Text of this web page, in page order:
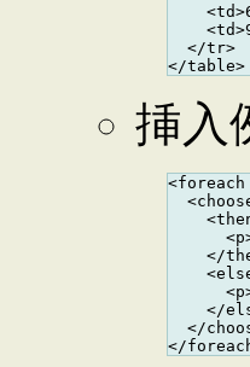
  </tr>
挿入
</
</
</